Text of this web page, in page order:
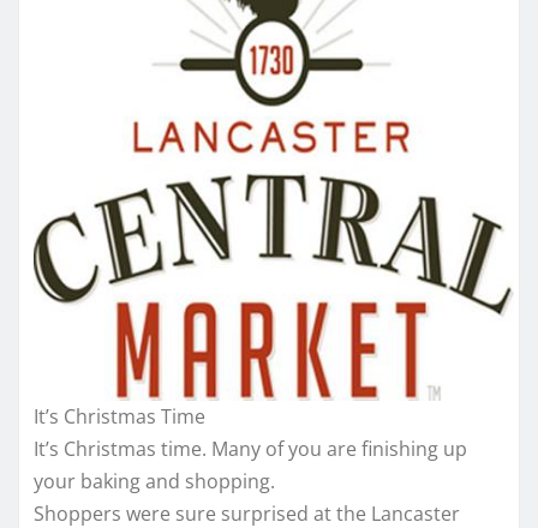
It’s Christmas Time
It’s Christmas time. Many of you are finishing up
your baking and shopping.
Shoppers were sure surprised at the Lancaster